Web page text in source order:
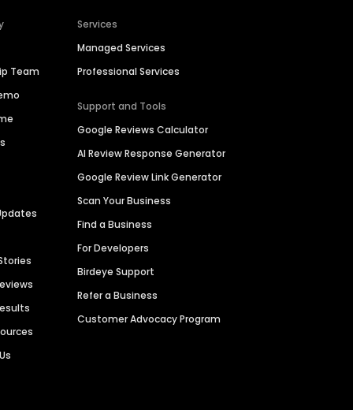
Team
Services
Managed Services
Professional Services
Support and Tools
Google Reviews Calculator
AI Review Response Generator
Google Review Link Generator
Scan Your Business
Find a Business
For Developers
Birdeye Support
Refer a Business
Customer Advocacy Program